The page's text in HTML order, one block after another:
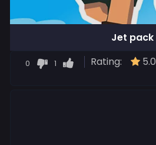
Jet pack
0 1 Rating: 5.0